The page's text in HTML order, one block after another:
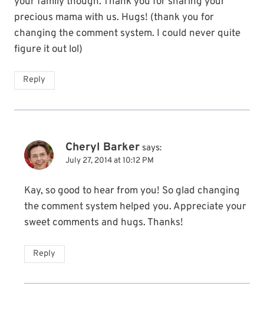
precious mama with us. Hugs! (thank you for
changing the comment system. I could never quite
figure it out lol)
Reply
Cheryl Barker says:
July 27, 2014 at 10:12 PM
Kay, so good to hear from you! So glad changing
the comment system helped you. Appreciate your
sweet comments and hugs. Thanks!
Reply